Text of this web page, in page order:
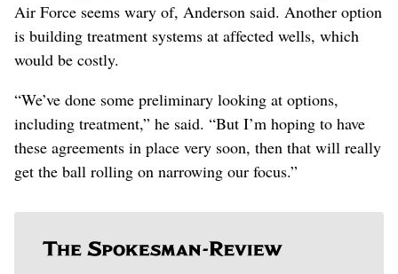
Air Force seems wary of, Anderson said. Another option
is building treatment systems at affected wells, which
would be costly.
“We’ve done some preliminary looking at options,
including treatment,” he said. “But I’m hoping to have
these agreements in place very soon, then that will really
get the ball rolling on narrowing our focus.”